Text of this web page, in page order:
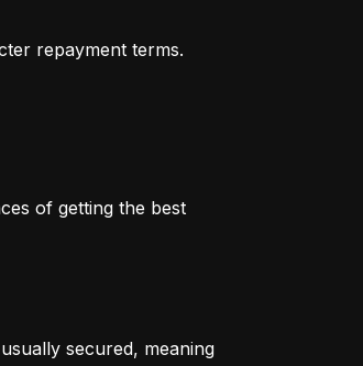
repayment terms.
of getting the best
secured, meaning